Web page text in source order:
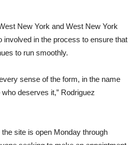
New York and West New York
involved in the process to ensure that
to run smoothly.
sense of the form, in the name
deserves it,” Rodriguez
site is open Monday through